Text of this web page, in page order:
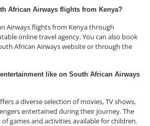
African Airways flights from Kenya?
Airways flights from Kenya through
online travel agency. You can also book
African Airways website or through the
like on South African Airways
a diverse selection of movies, TV shows,
entertained during their journey. The
games and activities available for children.